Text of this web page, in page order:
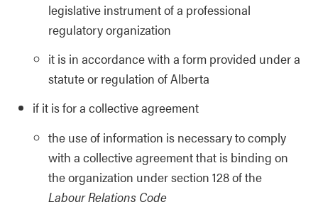
legislative instrument of a professional
regulatory organization
it is in accordance with a form provided under a
statute or regulation of Alberta
if it is for a collective agreement
the use of information is necessary to comply
with a collective agreement that is binding on
the organization under section 128 of the
Labour Relations Code